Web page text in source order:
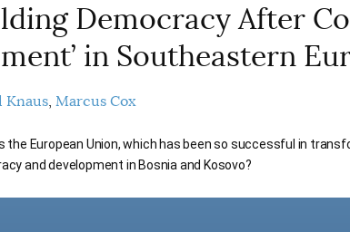
Democracy After
in Southeastern
Knaus Marcus Cox
the European Union, which has been so successful in
and development in Bosnia and Kosovo?